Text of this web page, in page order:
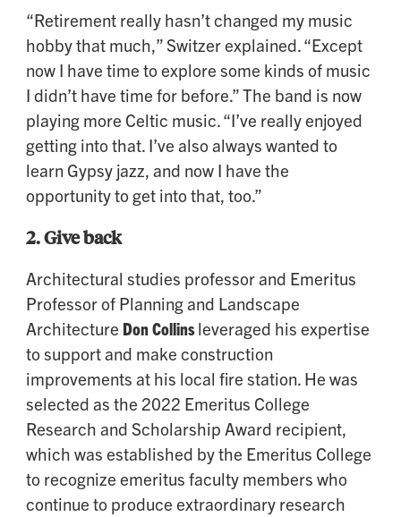
“Retirement really hasn’t changed my music
hobby that much,” Switzer explained. “Except
now I have time to explore some kinds of music
I didn’t have time for before.” The band is now
playing more Celtic music. “I’ve really enjoyed
getting into that. I’ve also always wanted to
learn Gypsy jazz, and now I have the
opportunity to get into that, too.”
2.Give back
Architectural studies professor and Emeritus
Professor of Planning and Landscape
Architecture Don Collinsleveraged his expertise
to support and make construction
improvements at his local fire station. He was
selected as the 2022 Emeritus College
Research and Scholarship Award recipient,
which was established by the Emeritus College
to recognize emeritus faculty members who
continue to produce extraordinary research